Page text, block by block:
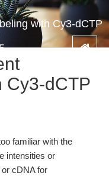
with Cy3-dCTP
Cy3-dCTP
familiar with the
intensities or
cDNA for